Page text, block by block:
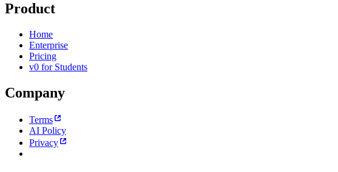
Product
Home
Enterprise
Pricing
v0 for Students
Company
Terms
AI Policy
Privacy